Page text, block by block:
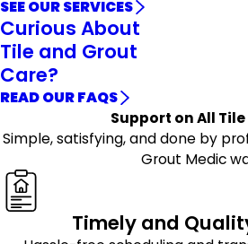
SEE OUR SERVICES
Curious About
Tile and Grout
Care?
READ OUR FAQS
Support on All Tile
Simple, satisfying, and done by
Grout Medic
Timely and